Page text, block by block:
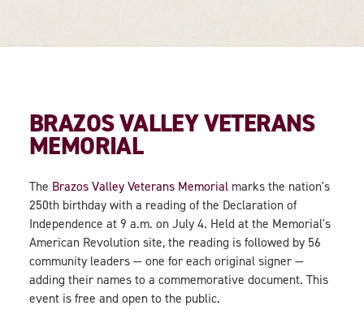
BRAZOS VALLEY VETERANS
MEMORIAL
The Brazos Valley Veterans Memorial marks the nation's
250th birthday with a reading of the Declaration of
Independence at 9 a.m. on July 4. Held at the Memorial's
American Revolution site, the reading is followed by 56
community leaders — one for each original signer —
adding their names to a commemorative document. This
event is free and open to the public.